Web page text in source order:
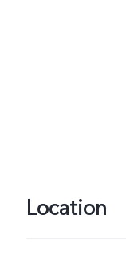
Location